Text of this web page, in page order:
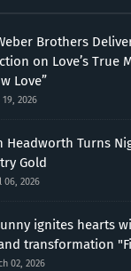
Brothers
on Love’s True
Love”
19, 2026
Headworth Turns
Gold
06, 2026
ignites hearts
transformation
02, 2026